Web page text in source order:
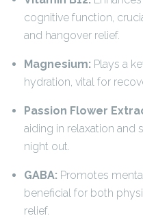
cognitive function,
and hangover relief.
Magnesium: Plays a
hydration, vital for
Passion Flower
aiding in relaxation and
night out.
GABA: Promotes
beneficial for both
relief.